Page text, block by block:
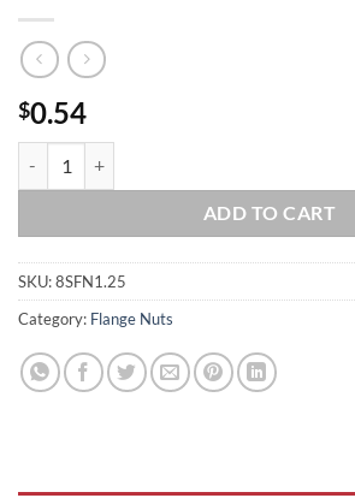
$0.54
ADD TO CART
SKU:8SFN1.25
Category: Flange Nuts